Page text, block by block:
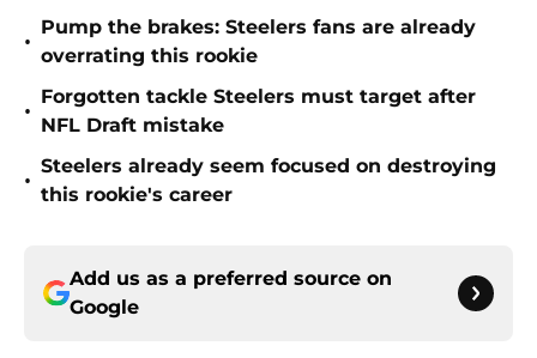
•
Pump the brakes: Steelers fans are already
overrating this rookie
•
Forgotten tackle Steelers must target after
NFL Draft mistake
•
Steelers already seem focused on destroying
this rookie's career
Add us as a preferred source on
Google